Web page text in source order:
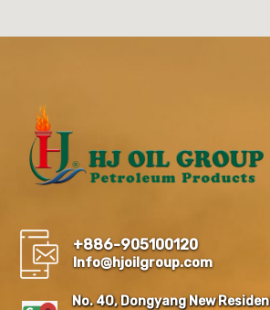
+886-905100120
Info@hjoilgroup.com
No. 40, Dongyang New